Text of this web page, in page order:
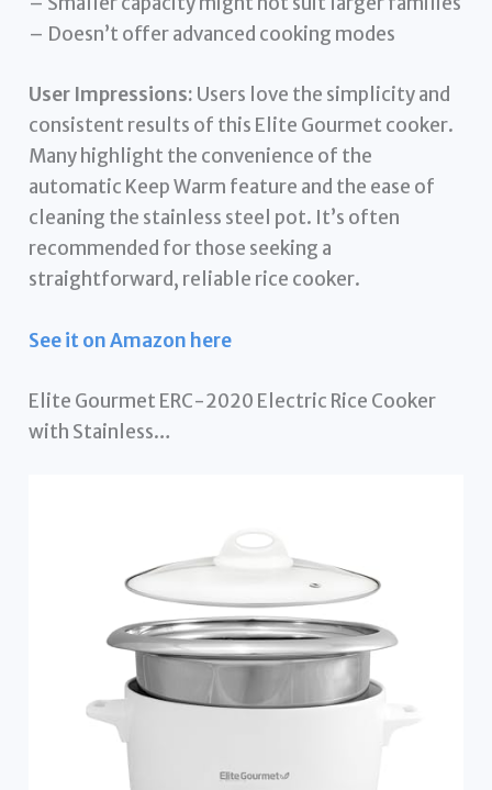
– Doesn’t offer advanced cooking modes
User Impressions: Users love the simplicity and
consistent results of this Elite Gourmet cooker.
Many highlight the convenience of the
automatic Keep Warm feature and the ease of
cleaning the stainless steel pot. It’s often
recommended for those seeking a
straightforward, reliable rice cooker.
See it on Amazon here
Elite Gourmet ERC-2020 Electric Rice Cooker
with Stainless…